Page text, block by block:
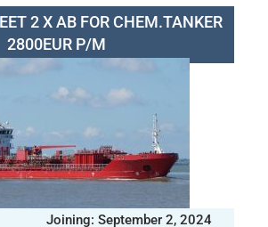
2 X AB FOR CHEM.TANKER
2800EUR P/M
Joining: September 2, 2024